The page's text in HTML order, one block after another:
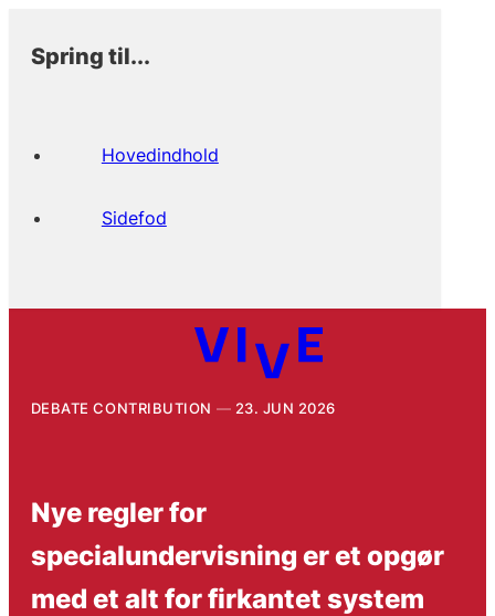
Spring til...
Hovedindhold
Sidefod
DEBATE CONTRIBUTION 23. JUN 2026
Nye regler for
specialundervisning er et opgør
med et alt for firkantet system